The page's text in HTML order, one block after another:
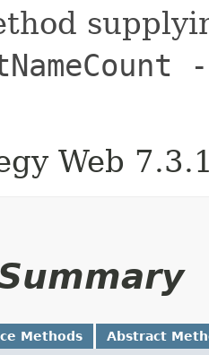
Web
Methods Abstract